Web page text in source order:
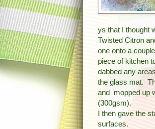
ys that I thought
Twisted Citron
one onto a
piece of kitchen
dabbed any
the glass mat.
and mopped up
(300gsm).
I then gave the
surfaces.